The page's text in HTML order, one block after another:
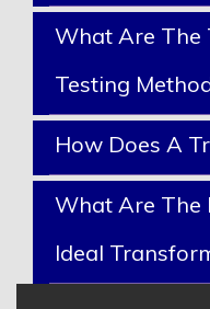
What Are The
Testing
How Does A
What Are The
Ideal